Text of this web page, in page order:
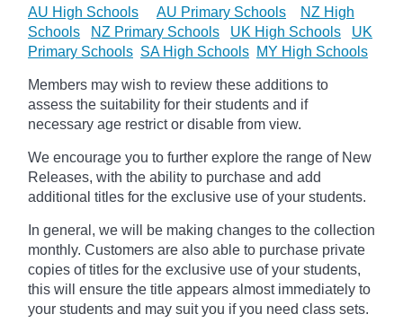
AU High Schools AU Primary Schools
NZ High
Schools
NZ Primary Schools UK High Schools
UK
Primary Schools SA High Schools MY High Schools
Members may wish to review these additions to
assess the suitability for their students and if
necessary age restrict or disable from view.
We encourage you to further explore the range of New
Releases, with the ability to purchase and add
additional titles for the exclusive use of your students.
In general, we will be making changes to the collection
monthly. Customers are also able to purchase private
copies of titles for the exclusive use of your students,
this will ensure the title appears almost immediately to
your students and may suit you if you need class sets.